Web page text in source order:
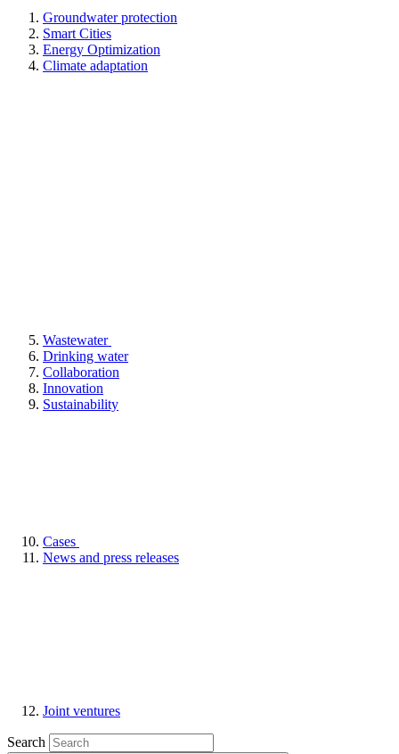
Groundwater protection
Smart Cities
Energy Optimization
Climate adaptation
Wastewater
Drinking water
Collaboration
Innovation
Sustainability
Cases
News and press releases
Joint ventures
Search